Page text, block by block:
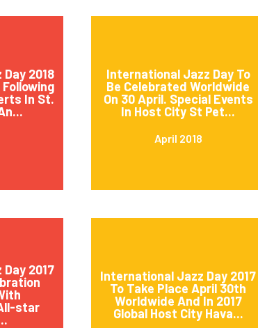
2018
In St.
International Jazz Day To
Be Celebrated Worldwide
On 30 April. Special Events
In Host City St Pet...
April 2018
2017
star
International Jazz Day 2017
To Take Place April 30th
Worldwide And In 2017
Global Host City Hava...